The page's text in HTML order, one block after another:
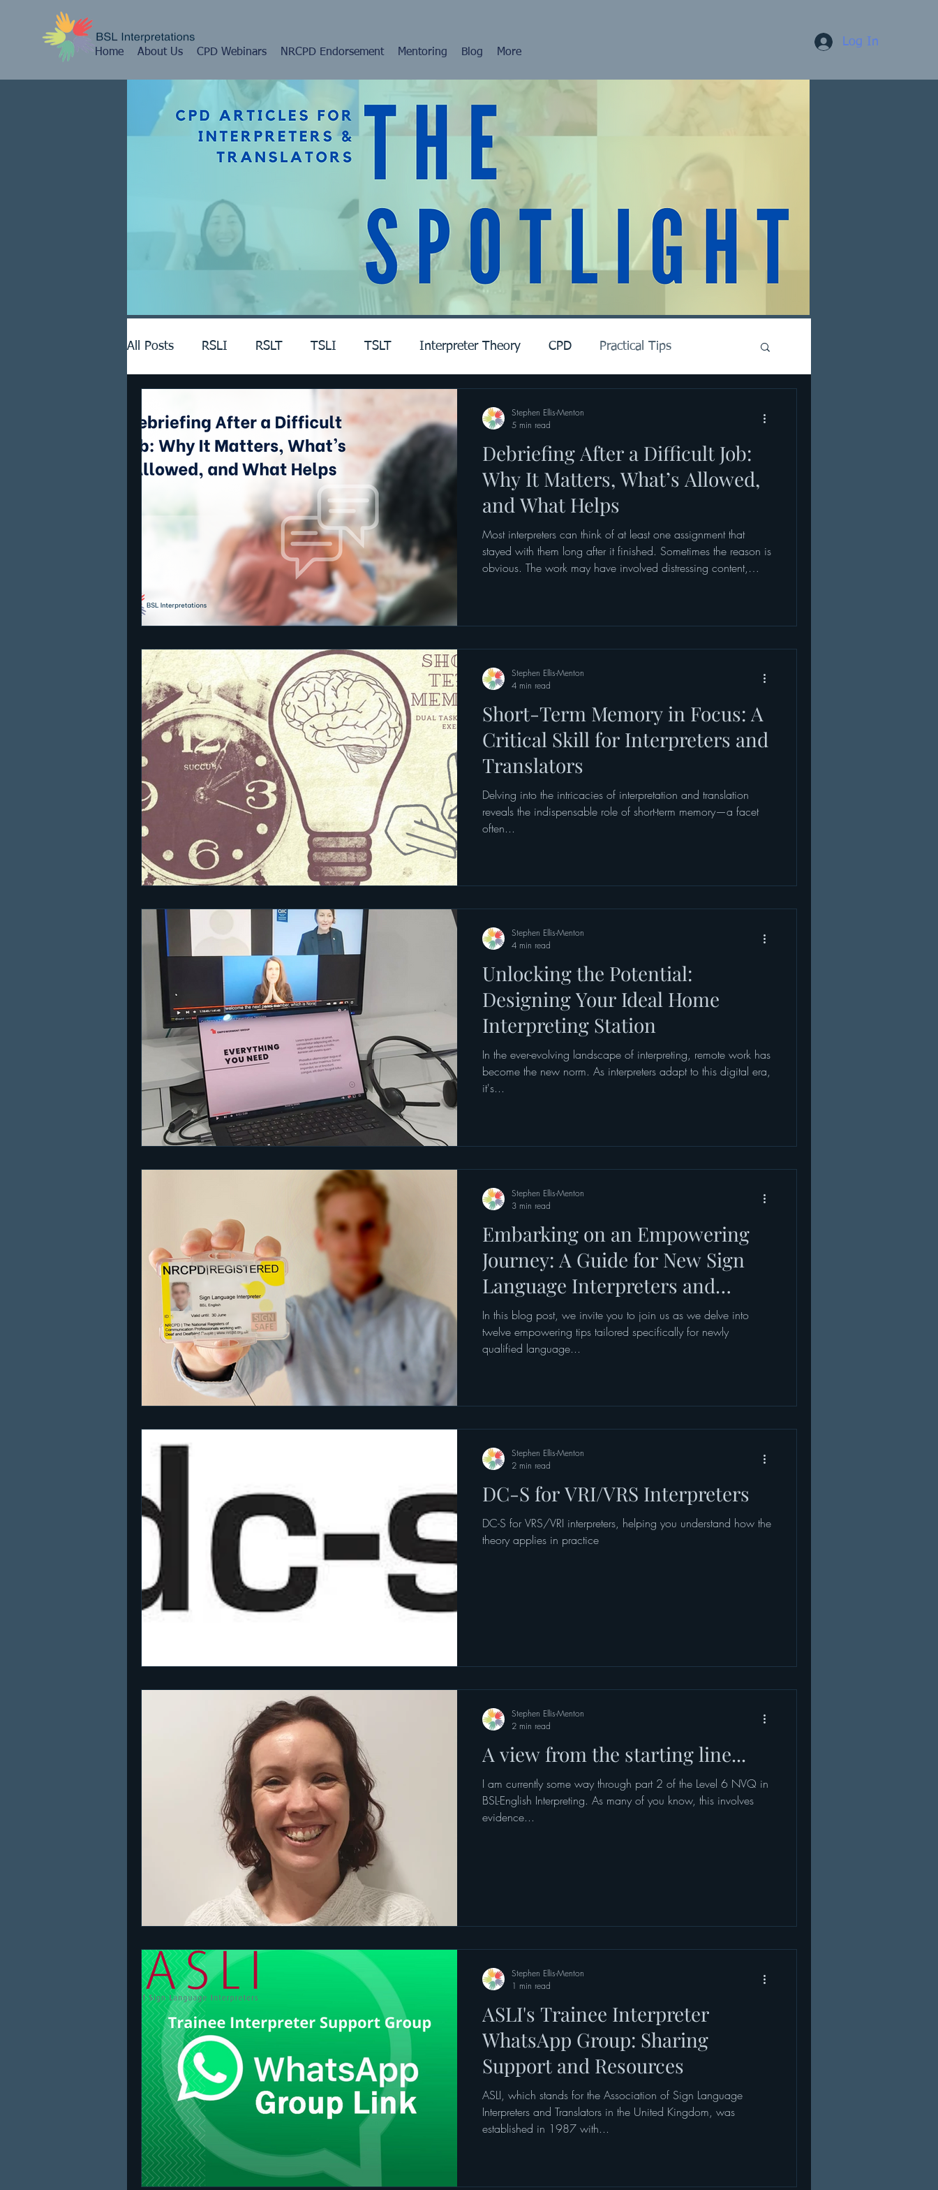
Home About Us CPD Webinars NRCPD Endorsement Mentoring Blog More
Log In
All Posts RSLI RSLT TSLI TSLT Interpreter Theory CPD Practical Tips
Debriefing After a Difficult Job:
Why It Matters, What’s Allowed,
and What Helps
Most interpreters can think of at least one assignment that
stayed with them long after it finished. Sometimes the reason is
obvious. The work may have involved distressing content,
medical settings, although healthcare work often bri
Stephen Ellis-Menton
5 min read
Short-Term Memory in Focus: A
Critical Skill for Interpreters and
Translators
Delving into the intricacies of interpretation and translation
reveals the indispensable role of short-term memory—a facet
often...
Stephen Ellis-Menton
4 min read
Unlocking the Potential:
Designing Your Ideal Home
Interpreting Station
In the ever-evolving landscape of interpreting, remote work has
become the new norm. As interpreters adapt to this digital era,
it's...
Stephen Ellis-Menton
4 min read
Embarking on an Empowering
Journey: A Guide for New Sign
Language Interpreters and
Translators
In this blog post, we invite you to join us as we delve into
twelve empowering tips tailored specifically for newly
qualified language...
Stephen Ellis-Menton
3 min read
DC-S for VRI/VRS Interpreters
DC-S for VRS/VRI interpreters, helping you understand how the
theory applies in practice
Stephen Ellis-Menton
2 min read
A view from the starting line...
I am currently some way through part 2 of the Level 6 NVQ in
BSL-English Interpreting. As many of you know, this involves
evidence...
Stephen Ellis-Menton
2 min read
ASLI's Trainee Interpreter
WhatsApp Group: Sharing
Support and Resources
ASLI, which stands for the Association of Sign Language
Interpreters and Translators in the United Kingdom, was
established in 1987 with...
Stephen Ellis-Menton
1 min read